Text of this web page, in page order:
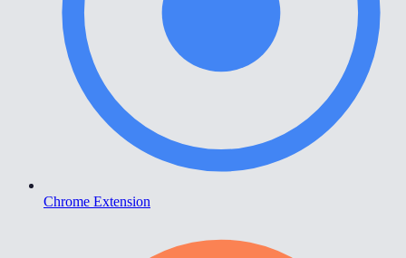
Chrome Extension